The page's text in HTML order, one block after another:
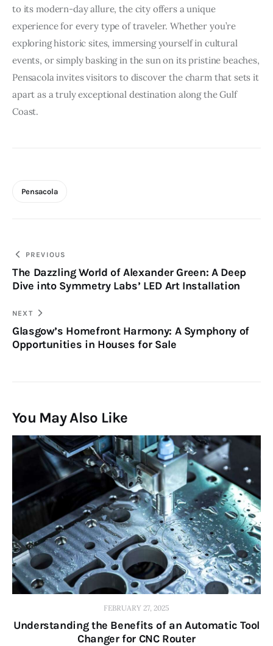
to its modern-day allure, the city offers a unique
experience for every type of traveler. Whether you’re
exploring historic sites, immersing yourself in cultural
events, or simply basking in the sun on its pristine beaches,
Pensacola invites visitors to discover the charm that sets it
apart as a truly exceptional destination along the Gulf
Coast.
Pensacola
Post
navigation
PREVIOUS
The Dazzling World of Alexander Green: A Deep
Dive into Symmetry Labs’ LED Art Installation
NEXT
Glasgow’s Homefront Harmony: A Symphony of
Opportunities in Houses for Sale
You May Also Like
FEBRUARY 27, 2025
Understanding the Benefits of an Automatic Tool
Changer for CNC Router